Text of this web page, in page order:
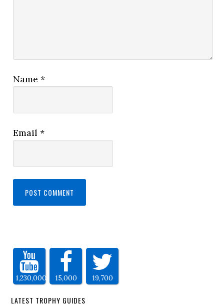
Name*
Email*
1,230,000 15,000 19,700
LATEST TROPHY GUIDES